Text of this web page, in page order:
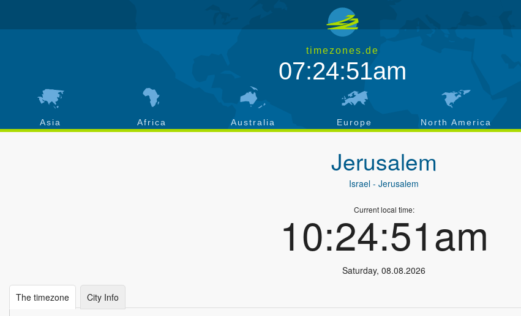
timezones.de
07:24:52am
Asia Africa Australia Europe North America
Jerusalem
Israel - Jerusalem
Current local time:
10:24:52am
Saturday,08.08.2026
The timezone City Info